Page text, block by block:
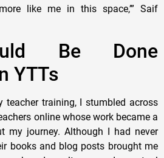
like me in this space,’” Saif
Be Done
YTTs
teacher training, I stumbled across
online whose work became a
my journey. Although I had never
books and blog posts brought me